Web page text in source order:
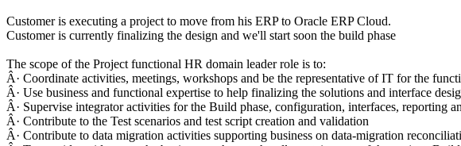
Customer is executing a project to move from his ERP to Oracle ERP Cloud.
Customer is currently finalizing the design and we'll start soon the build phase
The scope of the Project functional HR domain leader role is to:
Â· Coordinate activities, meetings, workshops and be the representative of IT for the
Â· Use business and functional expertise to help finalizing the solutions and interface
Â· Supervise integrator activities for the Build phase, configuration, interfaces, reporting
Â· Contribute to the Test scenarios and test script creation and validation
Â· Contribute to data migration activities supporting business on data-migration